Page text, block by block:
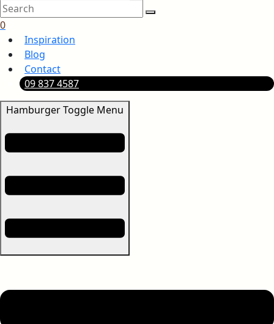
0
Inspiration
Blog
Contact
09 837 4587
Hamburger Toggle Menu